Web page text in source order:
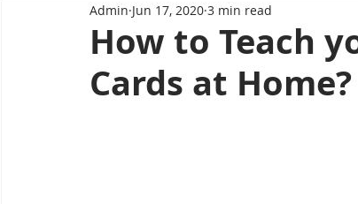
How to Teach
Cards at Home?
Admin Jun 17, 2020 3 min read